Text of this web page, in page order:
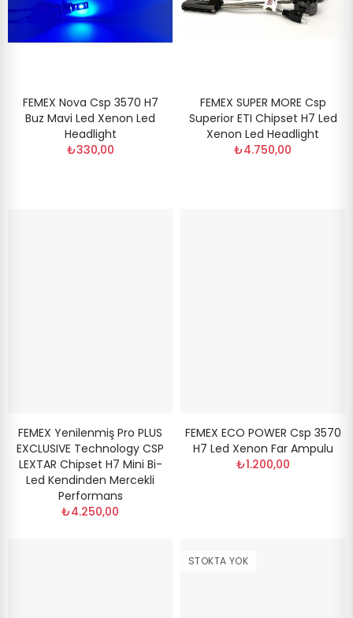
FEMEX Nova Csp 3570 H7
Buz Mavi Led Xenon Led
Headlight
₺330,00
FEMEX SUPER MORE Csp
Superior ETI Chipset H7 Led
Xenon Led Headlight
₺4.750,00
FEMEX Yenilenmiş Pro PLUS
EXCLUSIVE Technology CSP
LEXTAR Chipset H7 Mini Bi-
Led Kendinden Mercekli
Performans
₺4.250,00
FEMEX ECO POWER Csp 3570
H7 Led Xenon Far Ampulu
₺1.200,00
STOKTA YOK